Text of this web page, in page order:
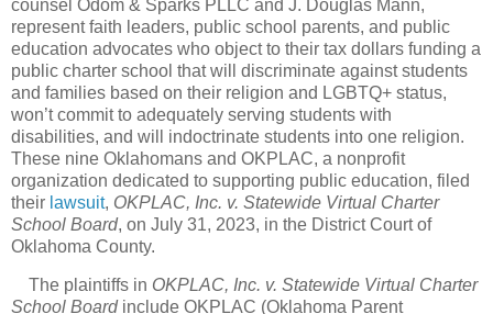
counsel Odom & Sparks PLLC and J. Douglas Mann,
represent faith leaders, public school parents, and public
education advocates who object to their tax dollars funding a
public charter school that will discriminate against students
and families based on their religion and LGBTQ+ status,
won’t commit to adequately serving students with
disabilities, and will indoctrinate students into one religion.
These nine Oklahomans and OKPLAC, a nonprofit
organization dedicated to supporting public education, filed
their lawsuit, OKPLAC, Inc. v. Statewide Virtual Charter
School Board, on July 31, 2023, in the District Court of
Oklahoma County.
The plaintiffs in OKPLAC, Inc. v. Statewide Virtual Charter
School Board include OKPLAC (Oklahoma Parent